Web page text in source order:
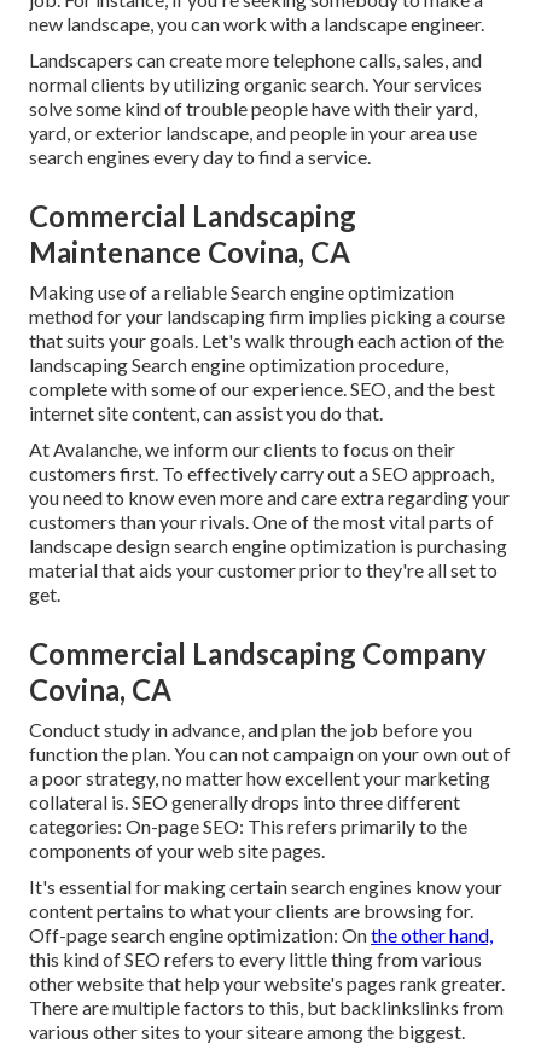
new landscape, you can work with a landscape engineer.
Landscapers can create more telephone calls, sales, and
normal clients by utilizing organic search. Your services
solve some kind of trouble people have with their yard,
yard, or exterior landscape, and people in your area use
search engines every day to find a service.
Commercial Landscaping
Maintenance Covina, CA
Making use of a reliable Search engine optimization
method for your landscaping firm implies picking a course
that suits your goals. Let's walk through each action of the
landscaping Search engine optimization procedure,
complete with some of our experience. SEO, and the best
internet site content, can assist you do that.
At Avalanche, we inform our clients to focus on their
customers first. To effectively carry out a SEO approach,
you need to know even more and care extra regarding your
customers than your rivals. One of the most vital parts of
landscape design search engine optimization is purchasing
material that aids your customer prior to they're all set to
get.
Commercial Landscaping Company
Covina, CA
Conduct study in advance, and plan the job before you
function the plan. You can not campaign on your own out of
a poor strategy, no matter how excellent your marketing
collateral is. SEO generally drops into three different
categories: On-page SEO: This refers primarily to the
components of your web site pages.
It's essential for making certain search engines know your
content pertains to what your clients are browsing for.
Off-page search engine optimization: Onthe other hand,
this kind of SEO refers to every little thing from various
other website that help your website's pages rank greater.
There are multiple factors to this, but backlinkslinks from
various other sites to your siteare among the biggest.